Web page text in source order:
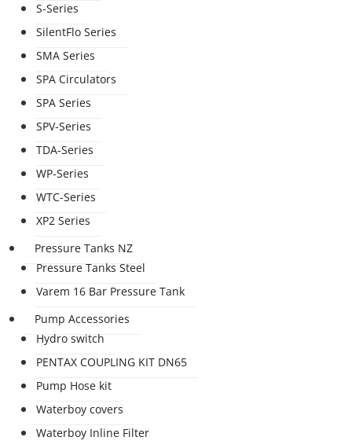
S-Series
SilentFlo Series
SMA Series
SPA Circulators
SPA Series
SPV-Series
TDA-Series
WP-Series
WTC-Series
XP2 Series
Pressure Tanks NZ
Pressure Tanks Steel
Varem 16 Bar Pressure Tank
Pump Accessories
Hydro switch
PENTAX COUPLING KIT DN65
Pump Hose kit
Waterboy covers
Waterboy Inline Filter